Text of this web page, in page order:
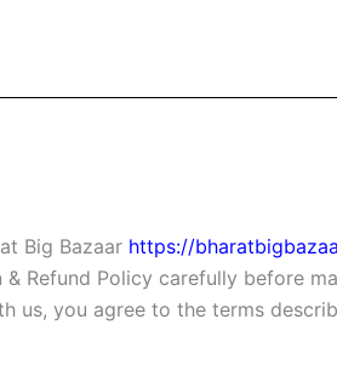
Big Bazaar https://
& Refund Policy carefully before
us, you agree to the terms